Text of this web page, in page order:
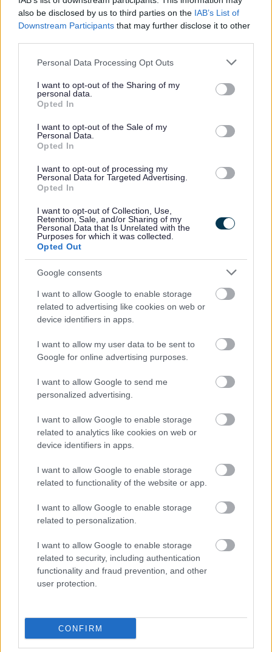
also be disclosed by us to third parties on the IAB’s List of
Downstream Participants that may further disclose it to other
Please note that this website/app uses one or more Google
not limited to your visit or usage behaviour. You may click to
grant or deny consent to Google and its third-party tags to
use your data for below specified purposes in below Google
consent section.
Personal Data Processing Opt Outs
I want to opt-out of the Sharing of my
personal data.
Opted In
I want to opt-out of the Sale of my
Personal Data.
Opted In
I want to opt-out of processing my
Personal Data for Targeted Advertising.
Opted In
I want to opt-out of Collection, Use,
Retention, Sale, and/or Sharing of my
Personal Data that Is Unrelated with the
Purposes for which it was collected.
Opted Out
Google consents
I want to allow Google to enable storage
related to advertising like cookies on web or
device identifiers in apps.
I want to allow my user data to be sent to
Google for online advertising purposes.
I want to allow Google to send me
personalized advertising.
I want to allow Google to enable storage
related to analytics like cookies on web or
device identifiers in apps.
I want to allow Google to enable storage
related to functionality of the website or app.
I want to allow Google to enable storage
related to personalization.
I want to allow Google to enable storage
related to security, including authentication
functionality and fraud prevention, and other
user protection.
CONFIRM
The UK Shared Prosperity Fund
What is the UK Shared Prosperity Fund
UKSPF Projects
Board Meeting Extracts
Feedback & Share
Website feedback
Was this page useful? *
No - it wasn't useful
Share this page on social media